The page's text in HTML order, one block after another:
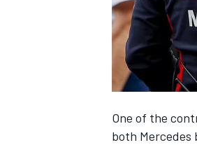
One of the
both Mercedes